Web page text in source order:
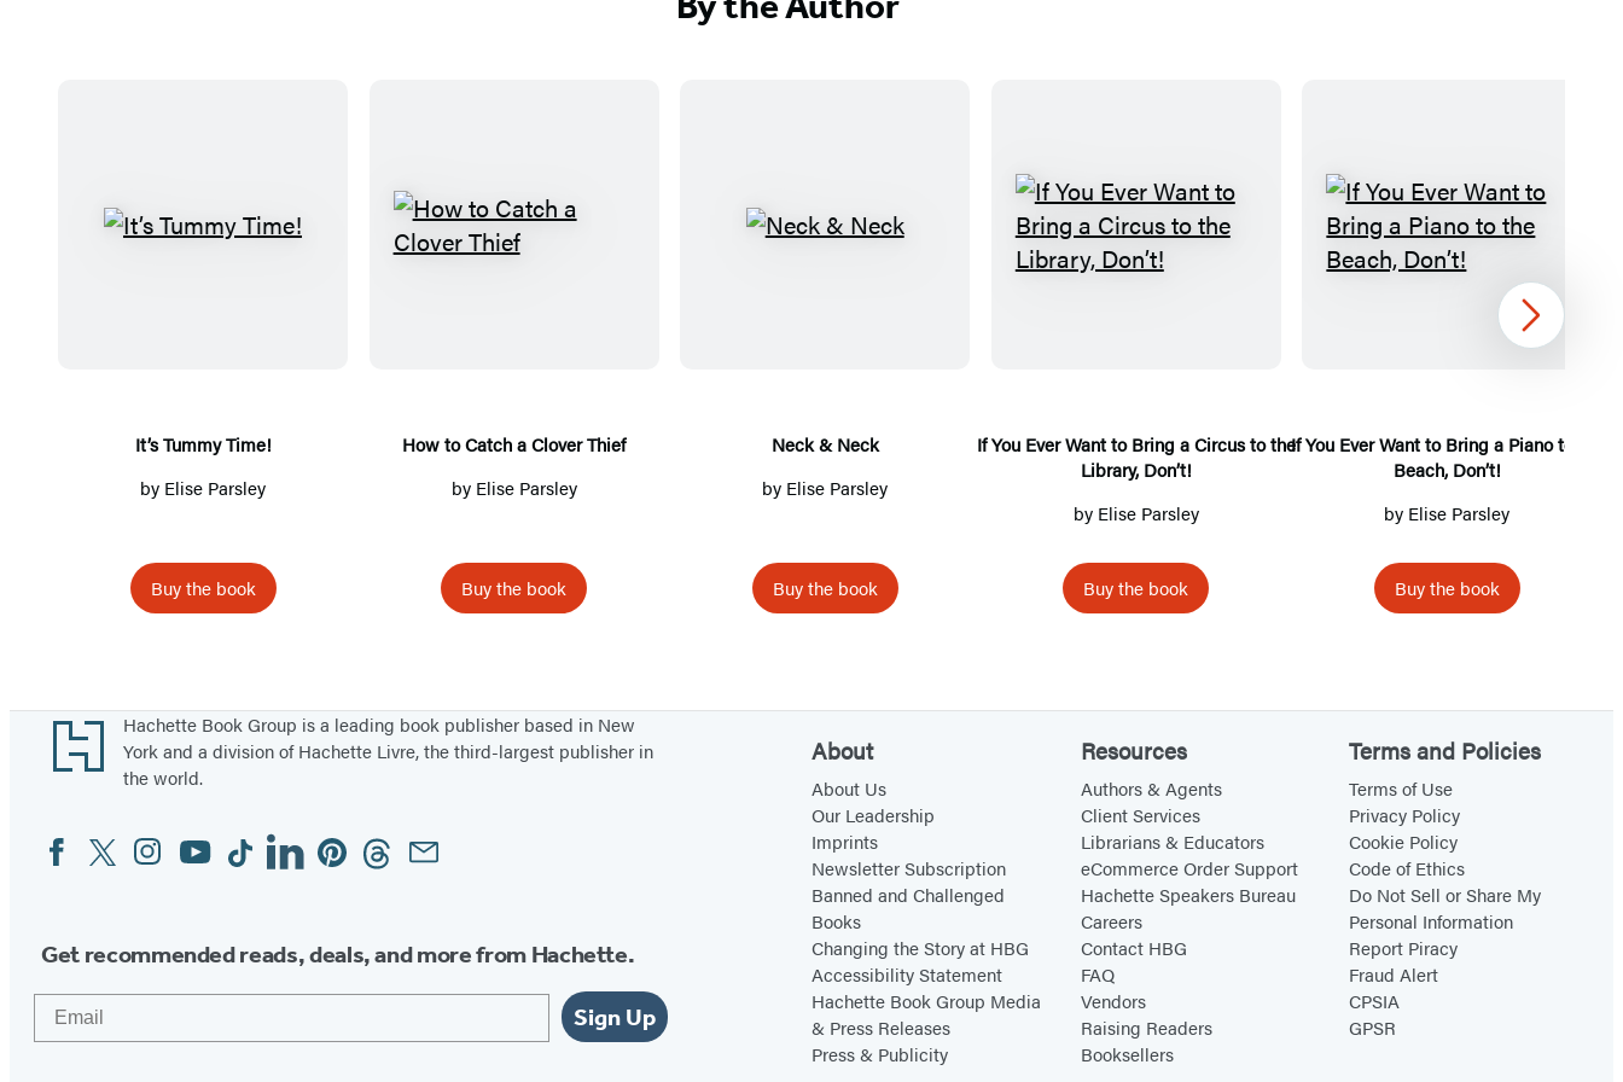
I
m
m
i
m
It’s Tummy Time!
by Elise Parsley
Buy the book
H
a
a
C
v
e
f
How to Catch a Clover Thief
by Elise Parsley
Buy the book
N
e
c
Neck & Neck
by Elise Parsley
Buy the book
I
f
v
e
r
a
n
o
B
r
i
n
g
a
C
r
c
If You Ever Want to Bring a Circus to the
Library, Don’t!
by Elise Parsley
Buy the book
I
f
v
e
r
a
n
o
B
r
i
n
g
a
P
If You Ever Want to Bring a Piano to the
Beach, Don’t!
by Elise Parsley
Buy the book
through
Next
Footer
Hachette Book Group is a leading book publisher based in New
York and a division of Hachette Livre, the third-largest publisher in
the world.
Social
Media
FacebookTwitterInstagram
YouTubeTiktokLinkedinPinterestThreadsEmail
Get recommended reads, deals, and more from Hachette.
Sign Up
About
About Us
Our Leadership
Imprints
Newsletter Subscription
Banned and Challenged
Books
Changing the Story at HBG
Accessibility Statement
Hachette Book Group Media
& Press Releases
Press & Publicity
Resources
Authors & Agents
Client Services
Librarians & Educators
eCommerce Order Support
Hachette Speakers Bureau
Careers
Contact HBG
FAQ
Vendors
Raising Readers
Booksellers
Terms and Policies
Terms of Use
Privacy Policy
Cookie Policy
Code of Ethics
Do Not Sell or Share My
Personal Information
Report Piracy
Fraud Alert
CPSIA
GPSR